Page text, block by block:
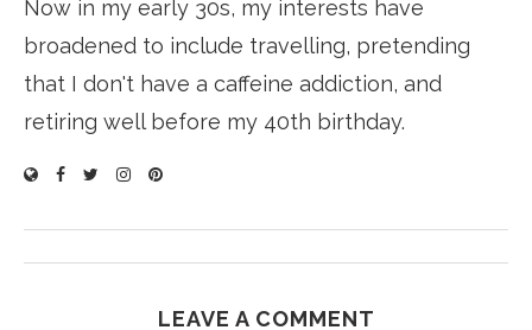
Now in my early 30s, my interests have
broadened to include travelling, pretending
that I don't have a caffeine addiction, and
retiring well before my 40th birthday.
LEAVE A COMMENT